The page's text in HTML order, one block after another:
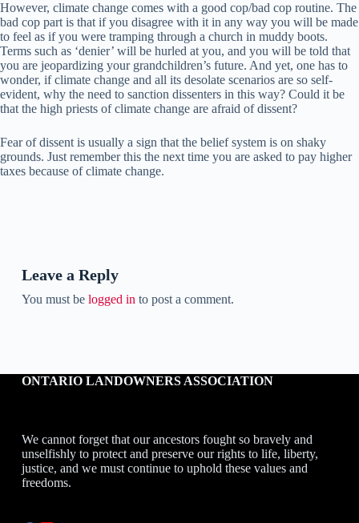
However, climate change comes with a good cop/bad cop routine. The
bad cop part is that if you disagree with it in any way you will be made
to feel as if you were tramping through a church in muddy boots.
Terms such as ‘denier’ will be hurled at you, and you will be told that
you are jeopardizing your grandchildren’s future. And yet, one has to
wonder, if climate change and all its desolate scenarios are so self-
evident, why the need to sanction dissenters in this way? Could it be
that the high priests of climate change are afraid of dissent?
Fear of dissent is usually a sign that the belief system is on shaky
grounds. Just remember this the next time you are asked to pay higher
taxes because of climate change.
Leave a Reply
You must be logged in to post a comment.
ONTARIO LANDOWNERS ASSOCIATION
We cannot forget that our ancestors fought so bravely and
unselfishly to protect and preserve our rights to life, liberty,
justice, and we must continue to uphold these values and
freedoms.